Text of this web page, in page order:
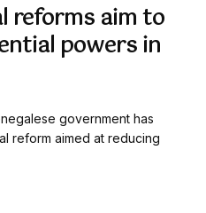
reforms aim to
powers in
government has
reform aimed at reducing